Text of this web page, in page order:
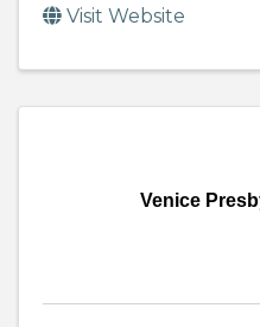
Visit Website
Venice